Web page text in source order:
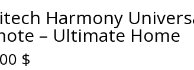
Harmony
– Ultimate Home
$